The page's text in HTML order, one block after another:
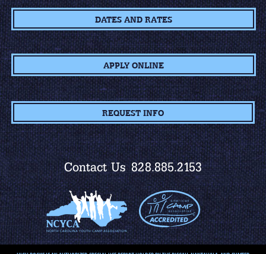
DATES AND RATES
APPLY ONLINE
REQUEST INFO
Contact Us 828.885.2153